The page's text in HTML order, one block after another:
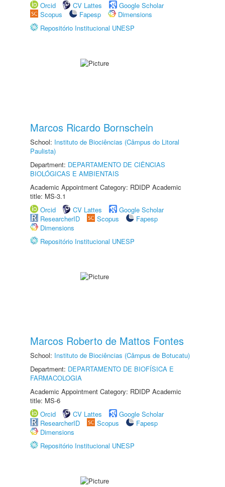
Orcid
CV Lattes
Google Scholar
Scopus
Fapesp
Dimensions
Repositório Institucional UNESP
Marcos Ricardo Bornschein
School: Instituto de Biociências (Câmpus do Litoral
Paulista)
Department: DEPARTAMENTO DE CIÊNCIAS
BIOLÓGICAS E AMBIENTAIS
Academic Appointment Category: RDIDP Academic
title: MS-3.1
Orcid
CV Lattes
Google Scholar
ResearcherID
Scopus
Fapesp
Dimensions
Repositório Institucional UNESP
Marcos Roberto de Mattos Fontes
School: Instituto de Biociências (Câmpus de Botucatu)
Department: DEPARTAMENTO DE BIOFÍSICA E
FARMACOLOGIA
Academic Appointment Category: RDIDP Academic
title: MS-6
Orcid
CV Lattes
Google Scholar
ResearcherID
Scopus
Fapesp
Dimensions
Repositório Institucional UNESP